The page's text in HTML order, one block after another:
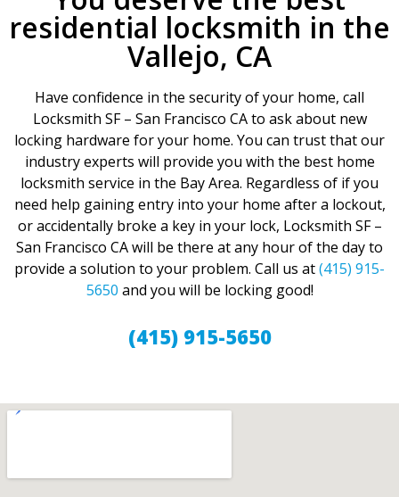
residential locksmith in the
Vallejo, CA
Have confidence in the security of your home, call
Locksmith SF – San Francisco CA to ask about new
locking hardware for your home. You can trust that our
industry experts will provide you with the best home
locksmith service in the Bay Area. Regardless of if you
need help gaining entry into your home after a lockout,
or accidentally broke a key in your lock, Locksmith SF –
San Francisco CA will be there at any hour of the day to
provide a solution to your problem. Call us at(415) 915-
5650 and you will be locking good!
(415) 915-5650